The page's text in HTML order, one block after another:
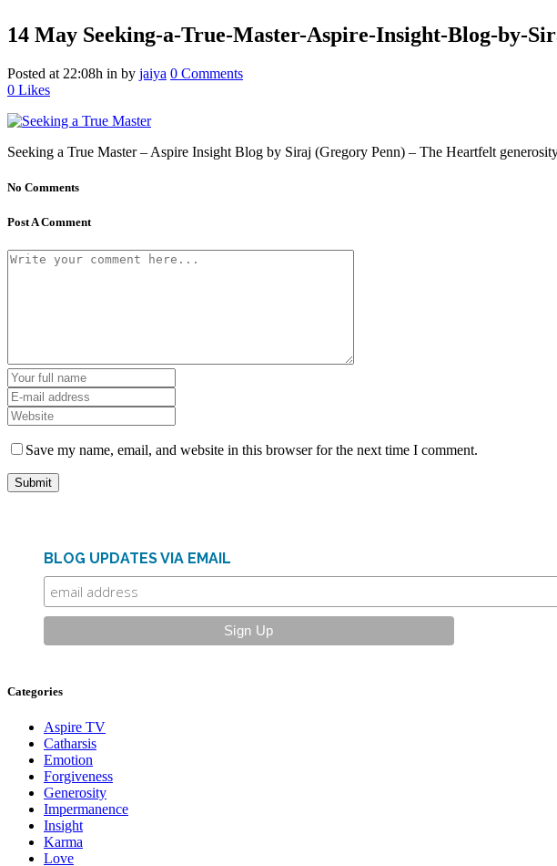
14 May Seeking-a-True-Master-Aspire-Insight-Blog-by-
Posted at 22:08h in by jaiya 0 Comments
0 Likes
Seeking a True Master – Aspire Insight Blog by Siraj (Gregory Penn) – The Heartfelt
No Comments
Post A Comment
Save my name, email, and website in this browser for the next time I comment.
BLOG UPDATES VIA EMAIL
Categories
Aspire TV
Catharsis
Emotion
Forgiveness
Generosity
Impermanence
Insight
Karma
Love